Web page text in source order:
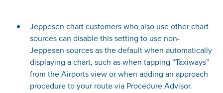
Jeppesen chart customers who also use other chart
sources can disable this setting to use non-
Jeppesen sources as the default when automatically
displaying a chart, such as when tapping “Taxiways”
from the Airports view or when adding an approach
procedure to your route via Procedure Advisor.